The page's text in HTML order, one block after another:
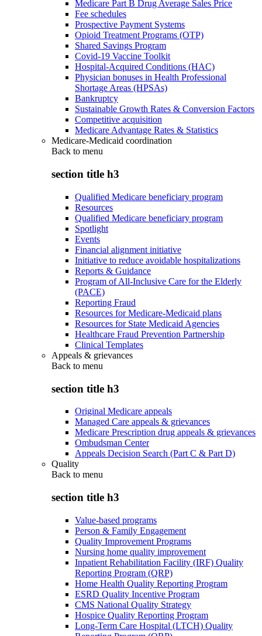
Medicare Part B Drug Average Sales Price
Fee schedules
Prospective Payment Systems
Opioid Treatment Programs (OTP)
Shared Savings Program
Covid-19 Vaccine Toolkit
Hospital-Acquired Conditions (HAC)
Physician bonuses in Health Professional
Shortage Areas (HPSAs)
Bankruptcy
Sustainable Growth Rates & Conversion Factors
Competitive acquisition
Medicare Advantage Rates & Statistics
Medicare-Medicaid coordination
Back to menu
section title h3
Qualified Medicare beneficiary program
Resources
Qualified Medicare beneficiary program
Spotlight
Events
Financial alignment initiative
Initiative to reduce avoidable hospitalizations
Reports & Guidance
Program of All-Inclusive Care for the Elderly
(PACE)
Reporting Fraud
Resources for Medicare-Medicaid plans
Resources for State Medicaid Agencies
Healthcare Fraud Prevention Partnership
Clinical Templates
Appeals & grievances
Back to menu
section title h3
Original Medicare appeals
Managed Care appeals & grievances
Medicare Prescription drug appeals & grievances
Ombudsman Center
Appeals Decision Search (Part C & Part D)
Quality
Back to menu
section title h3
Value-based programs
Person & Family Engagement
Quality Improvement Programs
Nursing home quality improvement
Inpatient Rehabilitation Facility (IRF) Quality
Reporting Program (QRP)
Home Health Quality Reporting Program
ESRD Quality Incentive Program
CMS National Quality Strategy
Hospice Quality Reporting Program
Long-Term Care Hospital (LTCH) Quality